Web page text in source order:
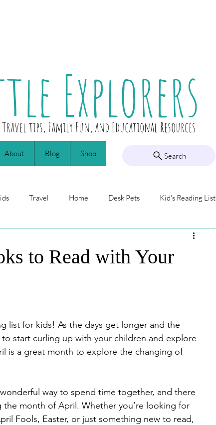
Explorers
Travel tips, Family Fun, and Educational Resources
About Blog Shop Search
Travel Home Desk Pets Kid's Reading List
Outfits Travel Planners
to Read with Your
list for kids! As the days get longer and the
start curling up with your children and explore
is a great month to explore the changing of
way to spend time together, and there
month of April. Whether you’re looking for
Fools, Easter, or just something new to read,